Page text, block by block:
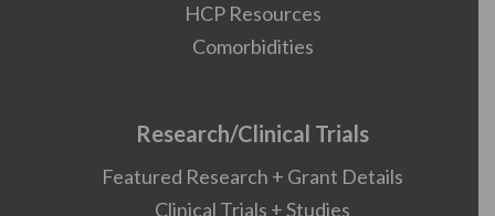
HCP Resources
Comorbidities
Research/Clinical Trials
Featured Research + Grant Details
Clinical Trials + Studies